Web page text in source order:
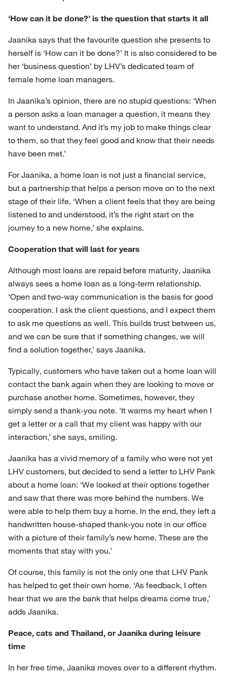
‘How can it be done?’ is the question that starts it all
Jaanika says that the favourite question she presents to
herself is ‘How can it be done?’ It is also considered to be
her ‘business question’ by LHV’s dedicated team of
female home loan managers.
In Jaanika’s opinion, there are no stupid questions: ‘When
a person asks a loan manager a question, it means they
want to understand. And it’s my job to make things clear
to them, so that they feel good and know that their needs
have been met.’
For Jaanika, a home loan is not just a financial service,
but a partnership that helps a person move on to the next
stage of their life. ‘When a client feels that they are being
listened to and understood, it’s the right start on the
journey to a new home,’ she explains.
Cooperation that will last for years
Although most loans are repaid before maturity, Jaanika
always sees a home loan as a long-term relationship.
‘Open and two-way communication is the basis for good
cooperation. I ask the client questions, and I expect them
to ask me questions as well. This builds trust between us,
and we can be sure that if something changes, we will
find a solution together,’ says Jaanika.
Typically, customers who have taken out a home loan will
contact the bank again when they are looking to move or
purchase another home. Sometimes, however, they
simply send a thank-you note. ‘It warms my heart when I
get a letter or a call that my client was happy with our
interaction,’ she says, smiling.
Jaanika has a vivid memory of a family who were not yet
LHV customers, but decided to send a letter to LHV Pank
about a home loan: ‘We looked at their options together
and saw that there was more behind the numbers. We
were able to help them buy a home. In the end, they left a
handwritten house-shaped thank-you note in our office
with a picture of their family’s new home. These are the
moments that stay with you.’
Of course, this family is not the only one that LHV Pank
has helped to get their own home. ‘As feedback, I often
hear that we are the bank that helps dreams come true,’
adds Jaanika.
Peace, cats and Thailand, or Jaanika during leisure
time
In her free time, Jaanika moves over to a different rhythm.